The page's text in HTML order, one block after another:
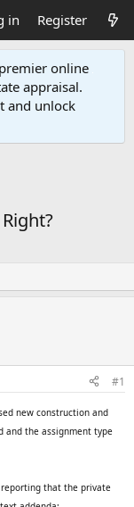
in Register
online
appraisal.
and unlock
#1
new construction and
and the assignment type
reporting that the private